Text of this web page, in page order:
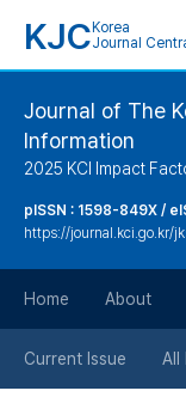
KJC Korea
Journal
Journal of The
Information
2025 KCI Impact
pISSN : 1598-849X /
https://journal.kci.go.kr/
Home About
Current Issue All